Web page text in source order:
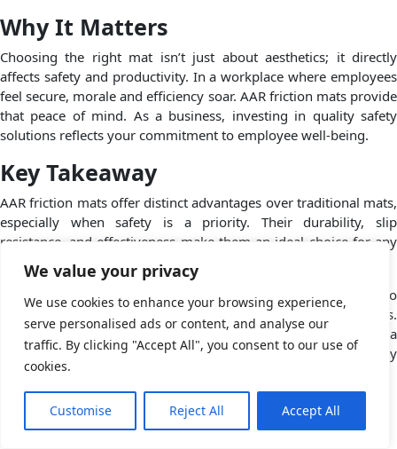
We value your privacy
We use cookies to enhance your browsing experience,
serve personalised ads or content, and analyse our
traffic. By clicking "Accept All", you consent to our use of
cookies.
Customise Reject All Accept All
Why It Matters
Choosing the right mat isn’t just about aesthetics; it directly
affects safety and productivity. In a workplace where employees
feel secure, morale and efficiency soar. AAR friction mats provide
that peace of mind. As a business, investing in quality safety
solutions reflects your commitment to employee well-being.
Key Takeaway
AAR friction mats offer distinct advantages over traditional mats,
especially when safety is a priority. Their durability, slip
resistance, and effectiveness make them an ideal choice for any
business.
At Complete Packaging Systems Inc., we’re dedicated to
providing top-quality products that enhance your operations.
Choose us for your safety and packaging needs, and let’s build a
safer workplace together. If you’re ready to level up your safety
standards, reach out to us today!
Posted inBlogTagged AAR Friction Mats friction mats
The Future of Protective Packaging: